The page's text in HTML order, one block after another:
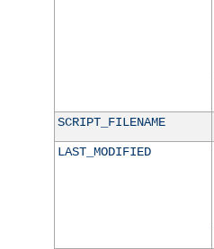
SCRIPT_FILENAME
LAST_MODIFIED